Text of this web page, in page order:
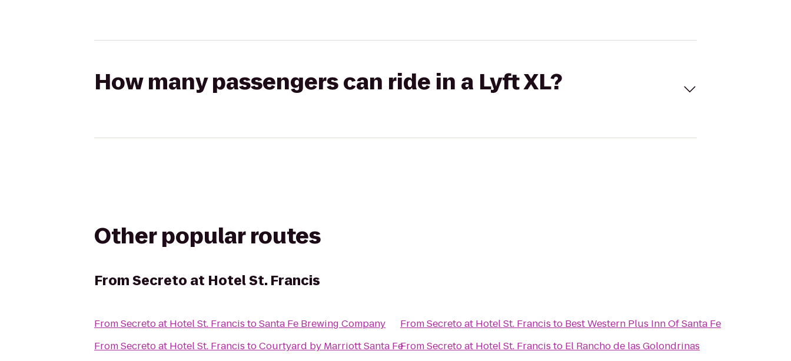
How many passengers can ride in a Lyft XL?
Other popular routes
FromSecreto at Hotel St. Francis
FromSecreto at Hotel St. Francis toSanta Fe Brewing Company
FromSecreto at Hotel St. Francis toCourtyard by Marriott Santa Fe
FromSecreto at Hotel St. Francis to Best Western Plus Inn Of Santa Fe
FromSecreto at Hotel St. Francis to El Rancho de las Golondrinas